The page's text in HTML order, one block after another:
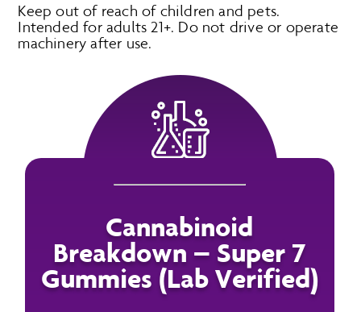
Keep out of reach of children and pets.
Intended for adults 21+. Do not drive or operate
machinery after use.
Cannabinoid
Breakdown – Super 7
Gummies (Lab Verified)